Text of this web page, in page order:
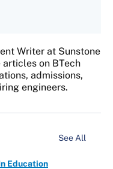
Writer at Sunstone
on BTech
admissions,
engineers.
See All
Education